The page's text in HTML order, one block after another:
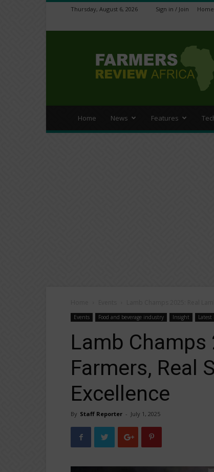
Thursday, August 6, 2026 Sign in / Join Home
Review
Africa
Home News Features
Events Food and beverage industry Insight Latest
Lamb Champs
Farmers, Real
Excellence
By Staff Reporter - July 1, 2025